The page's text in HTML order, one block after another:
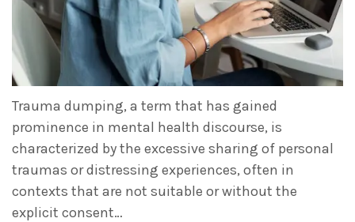
Trauma dumping, a term that has gained
prominence in mental health discourse, is
characterized by the excessive sharing of personal
traumas or distressing experiences, often in
contexts that are not suitable or without the
explicit consent…